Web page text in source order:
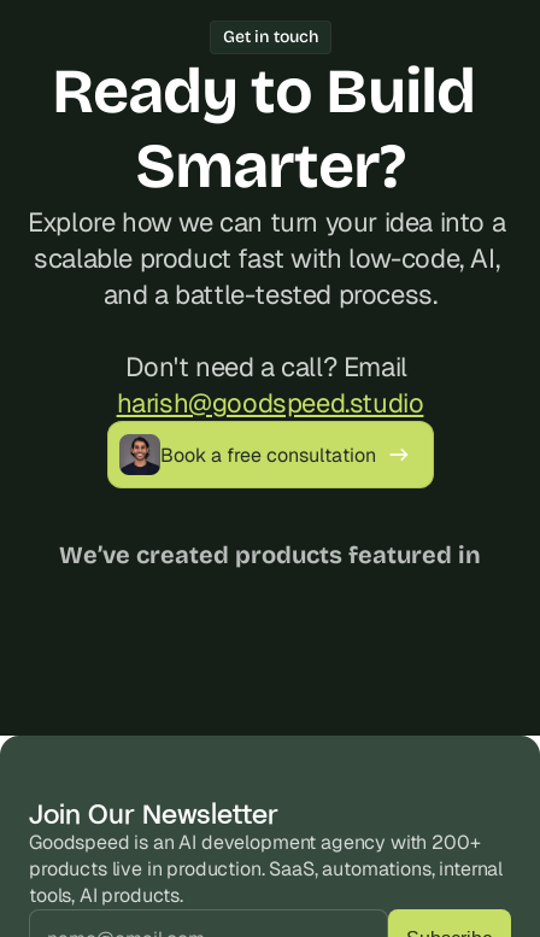
Year track record of 200+ launches,
and reliable communication, often at a
better cost than hiring locally in
Hungary.
Get in touch
Ready to Build
Smarter?
Explore how we can turn your idea into a
scalable product fast with low-code, AI,
and a battle-tested process.
Don't need a call? Email
harish@goodspeed.studio
Book a free consultation
We’ve created products featured in
Join Our Newsletter
Goodspeed is an AI development agency with 200+
products live in production. SaaS, automations, internal
tools, AI products.